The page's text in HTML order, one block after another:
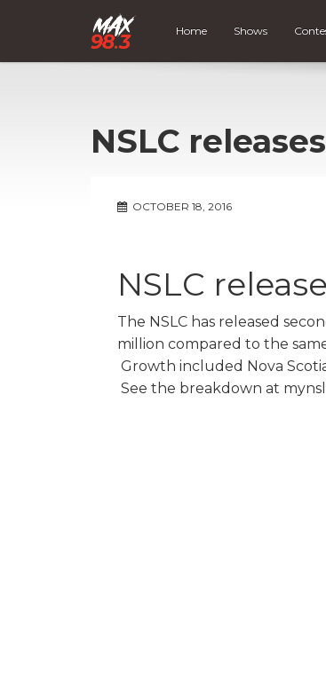
Home Shows
NSLC
OCTOBER 18, 2016
NSLC
The NSLC has released
million compared to the
Growth included Nova
See the breakdown at